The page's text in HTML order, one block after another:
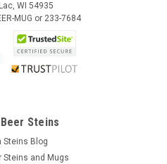
WI 54935
MUG or 233-7684
Steins
Steins Blog
Steins and Mugs